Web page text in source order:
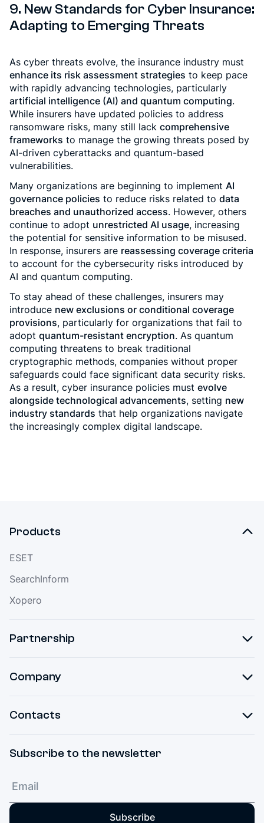
9. New Standards for Cyber Insurance:
Adapting to Emerging Threats
As cyber threats evolve, the insurance industry must
enhance its risk assessment strategies to keep pace
with rapidly advancing technologies, particularly
artificial intelligence (AI) and quantum computing.
While insurers have updated policies to address
ransomware risks, many still lack comprehensive
frameworks to manage the growing threats posed by
AI-driven cyberattacks and quantum-based
vulnerabilities.
Many organizations are beginning to implement AI
governance policies to reduce risks related to data
breaches and unauthorized access. However, others
continue to adopt unrestricted AI usage, increasing
the potential for sensitive information to be misused.
In response, insurers are reassessing coverage criteria
to account for the cybersecurity risks introduced by
AI and quantum computing.
To stay ahead of these challenges, insurers may
introduce new exclusions or conditional coverage
provisions, particularly for organizations that fail to
adopt quantum-resistant encryption. As quantum
computing threatens to break traditional
cryptographic methods, companies without proper
safeguards could face significant data security risks.
As a result, cyber insurance policies must evolve
alongside technological advancements, setting new
industry standards that help organizations navigate
the increasingly complex digital landscape.
Products
ESET
SearchInform
Xopero
Partnership
Company
Contacts
Subscribe to the newsletter
Subscribe